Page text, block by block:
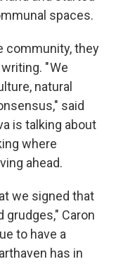
spaces.
community, they
" We
natural
said
is talking about
where
ahead.
we signed that
Caron
to have a
has in